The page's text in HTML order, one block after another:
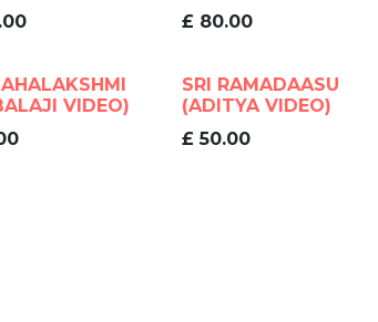
£ 80.00
VIDEO)
SRI RAMADAASU
(ADITYA VIDEO)
£50.00